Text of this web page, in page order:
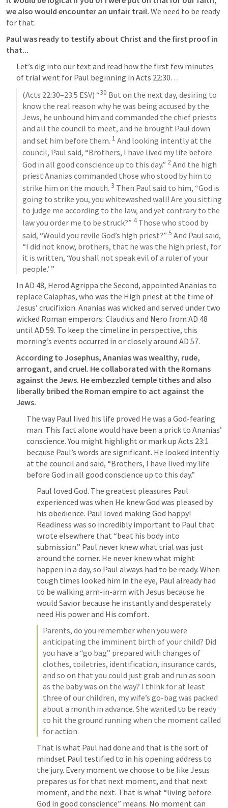
we also would encounter an unfair trail. We need to be ready
for that.
Paul was ready to testify about Christ and the first proof in
that...
Let’s dig into our text and read how the first few minutes
of trial went for Paul beginning in Acts 22:30…
(Acts 22:30–23:5 ESV) “30 But on the next day, desiring to
know the real reason why he was being accused by the
Jews, he unbound him and commanded the chief priests
and all the council to meet, and he brought Paul down
and set him before them. 1 And looking intently at the
council, Paul said, “Brothers, I have lived my life before
God in all good conscience up to this day.” 2 And the high
priest Ananias commanded those who stood by him to
strike him on the mouth. 3 Then Paul said to him, “God is
going to strike you, you whitewashed wall! Are you sitting
to judge me according to the law, and yet contrary to the
law you order me to be struck?” 4 Those who stood by
said, “Would you revile God’s high priest?” 5 And Paul said,
“I did not know, brothers, that he was the high priest, for
it is written, ‘You shall not speak evil of a ruler of your
people.’ ”
In AD 48, Herod Agrippa the Second, appointed Ananias to
replace Caiaphas, who was the High priest at the time of
Jesus’ crucifixion. Ananias was wicked and served under two
wicked Roman emperors: Claudius and Nero from AD 48
until AD 59. To keep the timeline in perspective, this
morning’s events occurred in or closely around AD 57.
According to Josephus, Ananias was wealthy, rude,
arrogant, and cruel. He collaborated with the Romans
against the Jews. He embezzled temple tithes and also
liberally bribed the Roman empire to act against the
Jews.
The way Paul lived his life proved He was a God-fearing
man. This fact alone would have been a prick to Ananias’
conscience. You might highlight or mark up Acts 23:1
because Paul’s words are significant. He looked intently
at the council and said, “Brothers, I have lived my life
before God in all good conscience up to this day.”
Paul loved God. The greatest pleasures Paul
experienced was when He knew God was pleased by
his obedience. Paul loved making God happy!
Readiness was so incredibly important to Paul that
wrote elsewhere that “beat his body into
submission.” Paul never knew what trial was just
around the corner. He never knew what might
happen in a day, so Paul always had to be ready. When
tough times looked him in the eye, Paul already had
to be walking arm-in-arm with Jesus because he
would Savior because he instantly and desperately
need His power and His comfort.
Parents, do you remember when you were
anticipating the imminent birth of your child? Did
you have a “go bag” prepared with changes of
clothes, toiletries, identification, insurance cards,
and so on that you could just grab and run as soon
as the baby was on the way? I think for at least
three of our children, my wife’s go-bag was packed
about a month in advance. She wanted to be ready
to hit the ground running when the moment called
for action.
That is what Paul had done and that is the sort of
mindset Paul testified to in his opening address to
the jury. Every moment we choose to be like Jesus
prepares us for that next moment, and that next
moment, and the next. That is what “living before
God in good conscience” means. No moment can